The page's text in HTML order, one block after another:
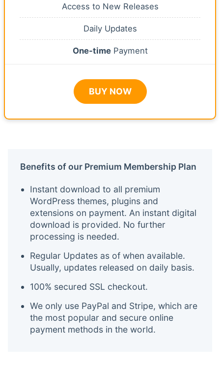
Access to New Releases
Daily Updates
One-timePayment
BUY NOW
Benefits of our Premium Membership Plan
Instant download to all premium
WordPress themes, plugins and
extensions on payment. An instant digital
download is provided. No further
processing is needed.
Regular Updates as of when available.
Usually, updates released on daily basis.
100% secured SSL checkout.
We only use PayPal and Stripe, which are
the most popular and secure online
payment methods in the world.